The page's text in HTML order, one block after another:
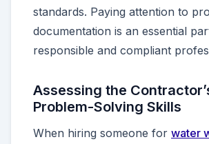
standards. Paying attention to
documentation is an essential
responsible and compliant
Assessing the
Problem-Solving Skills
When hiring someone for water